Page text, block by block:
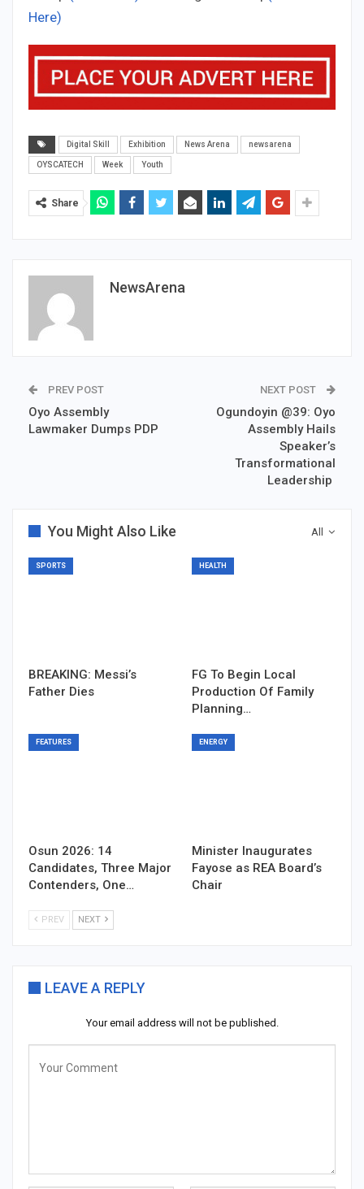
Here)
Digital Skill Exhibition News Arena newsarena
OYSCATECH Week Youth
Share
NewsArena
PREV POST
Oyo Assembly
Lawmaker Dumps PDP
NEXT POST
Ogundoyin @39: Oyo
Assembly Hails
Speaker’s
Transformational
Leadership
All
You Might Also Like
SPORTS
BREAKING: Messi’s
Father Dies
HEALTH
FG To Begin Local
Production Of Family
Planning…
FEATURES
Osun 2026: 14
Candidates, Three Major
Contenders, One…
ENERGY
Minister Inaugurates
Fayose as REA Board’s
Chair
PREV NEXT
LEAVE A REPLY
Your email address will not be published.